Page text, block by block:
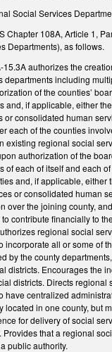
Social Services
Chapter 108A, Article 1,
Departments), as follows.
15.3A authorizes the
departments including
of the counties’
and, if applicable, either
or consolidated human
each of the counties
existing regional social
authorization of the
of each of itself and each
and, if applicable, either
or consolidated human
over the joining county,
contribute financially to
regional social
incorporate all or some of
by the county
districts. Encourages the
districts. Directs regional
have centralized
located in one county, but
for delivery of social
Provides that a regional
public authority.